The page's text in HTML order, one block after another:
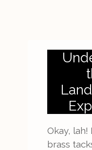
Okay,
brass